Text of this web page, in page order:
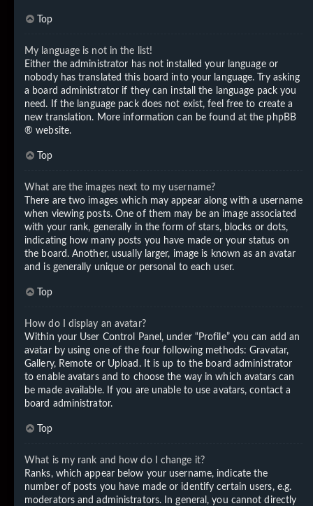
Top
My language is not in the list!
Either the administrator has not installed your language or
nobody has translated this board into your language. Try asking
a board administrator if they can install the language pack you
need. If the language pack does not exist, feel free to create a
new translation. More information can be found at the phpBB
® website.
Top
What are the images next to my username?
There are two images which may appear along with a username
when viewing posts. One of them may be an image associated
with your rank, generally in the form of stars, blocks or dots,
indicating how many posts you have made or your status on
the board. Another, usually larger, image is known as an avatar
and is generally unique or personal to each user.
Top
How do I display an avatar?
Within your User Control Panel, under “Profile” you can add an
avatar by using one of the four following methods: Gravatar,
Gallery, Remote or Upload. It is up to the board administrator
to enable avatars and to choose the way in which avatars can
be made available. If you are unable to use avatars, contact a
board administrator.
Top
What is my rank and how do I change it?
Ranks, which appear below your username, indicate the
number of posts you have made or identify certain users, e.g.
moderators and administrators. In general, you cannot directly